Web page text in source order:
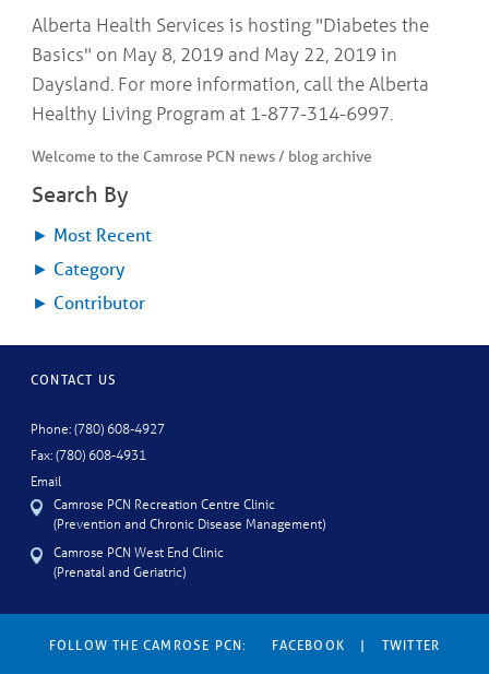
Geriatrics
Pallative Care
Medical Capacity
Physician & Healthcare Provider Information
News
Resources
Facebook
Twitter
Testimonials
Camrose and Area Physician Attraction and Retention Committee
Contact Us/Directions
Alberta Health Services is hosting "Diabetes the
Basics" on May 8, 2019 and May 22, 2019 in
Daysland. For more information, call the Alberta
Healthy Living Program at 1-877-314-6997.
Welcome to the Camrose PCN news / blog archive
Search By
► Most Recent
► Category
► Contributor
CONTACT US
Phone: (780) 608-4927
Fax: (780) 608-4931
Email
Camrose PCN Recreation Centre Clinic
(Prevention and Chronic Disease Management)
Camrose PCN West End Clinic
(Prenatal and Geriatric)
FOLLOW THE CAMROSE PCN: FACEBOOK | TWITTER
RESOURCES
CONTACT
US/DIRECTIONS